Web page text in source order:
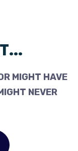
MIGHT HAVE
NEVER